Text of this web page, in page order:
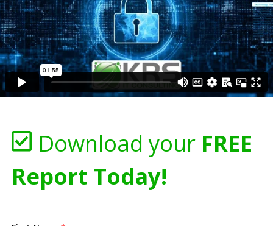
Download your FREE
Report Today!